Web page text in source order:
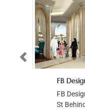
FB
FB
St
Previous